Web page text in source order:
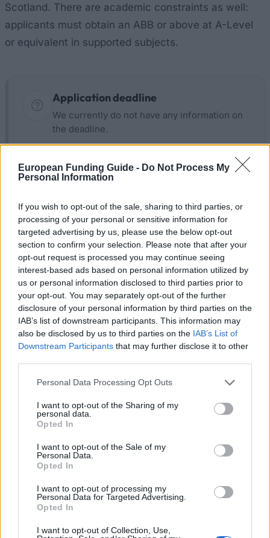
European Funding Guide - Do Not Process My
Personal Information
If you wish to opt-out of the sale, sharing to third parties, or
processing of your personal or sensitive information for
targeted advertising by us, please use the below opt-out
section to confirm your selection. Please note that after your
opt-out request is processed you may continue seeing
interest-based ads based on personal information utilized by
us or personal information disclosed to third parties prior to
your opt-out. You may separately opt-out of the further
disclosure of your personal information by third parties on the
IAB’s list of downstream participants. This information may
also be disclosed by us to third parties on the IAB’s List of
Downstream Participants that may further disclose it to other
Please note that this website/app uses one or more Google
not limited to your visit or usage behaviour. You may click to
grant or deny consent to Google and its third-party tags to
use your data for below specified purposes in below Google
consent section.
Personal Data Processing Opt Outs
I want to opt-out of the Sharing of my
personal data.
Opted In
I want to opt-out of the Sale of my
Personal Data.
Opted In
I want to opt-out of processing my
Personal Data for Targeted Advertising.
Opted In
I want to opt-out of Collection, Use,
Scotland. There are academic constraints as well:
applicants must obtain an ABB or above at A-Level
or equivalent in supported subjects.
Application deadline
We currently do not have any information on
the deadline.
Similar scholarships
BPP University - Government loans and grants
British Council - British Council India GREAT
Campaign Undergraduate Scholarships
€6,264
Swansea University - Computer Science Bursary
€1,200
foundation of Mr Charles D. D. Gibbs - Archaeology
Gibbs Prize
University of Birmingham - KAISER-WEST DESIGN